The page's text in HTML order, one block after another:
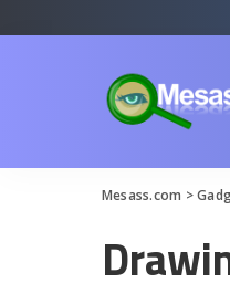
Mesass.com >